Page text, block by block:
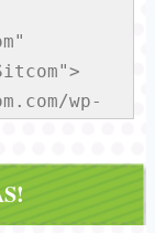
wp-
Artsy